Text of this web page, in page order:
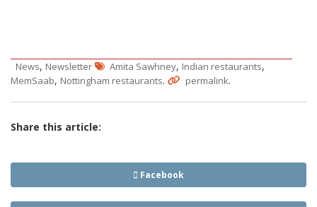
News, Newsletter Amita Sawhney, Indian restaurants,
MemSaab, Nottingham restaurants. permalink.
Share this article:
Facebook